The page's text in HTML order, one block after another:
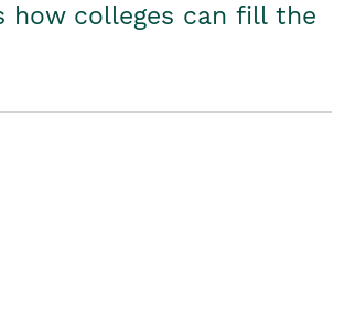
how colleges can fill the